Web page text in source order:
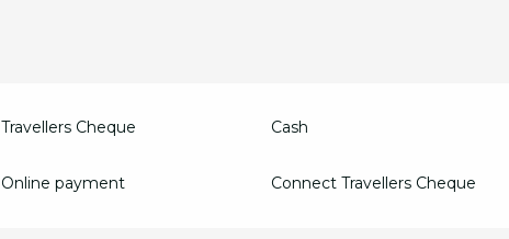
Travellers Cheque Cash
Online payment Connect Travellers Cheque